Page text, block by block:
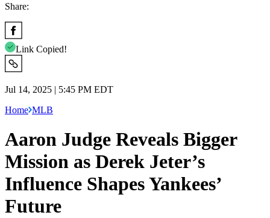
Share:
Link Copied!
Jul 14, 2025 | 5:45 PM EDT
Home MLB
Aaron Judge Reveals Bigger
Mission as Derek Jeter’s
Influence Shapes Yankees’
Future